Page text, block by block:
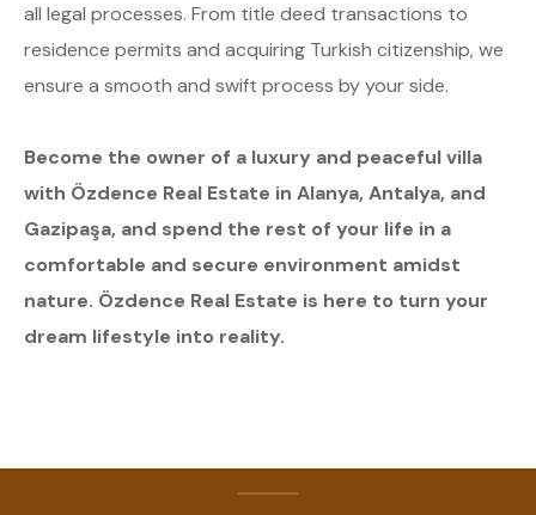
all legal processes. From title deed transactions to
residence permits and acquiring Turkish citizenship, we
ensure a smooth and swift process by your side.
Become the owner of a luxury and peaceful villa
with Özdence Real Estate in Alanya, Antalya, and
Gazipaşa, and spend the rest of your life in a
comfortable and secure environment amidst
nature. Özdence Real Estate is here to turn your
dream lifestyle into reality.